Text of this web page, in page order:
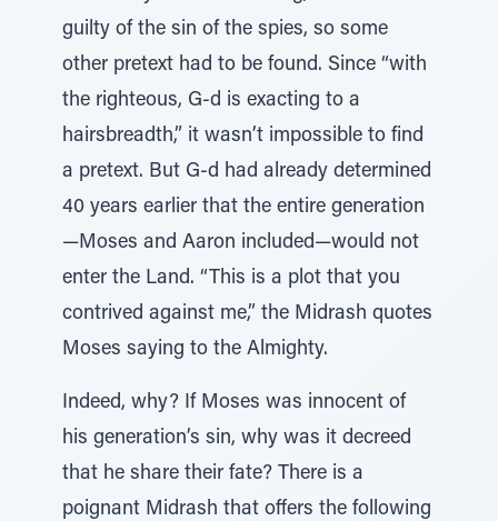
guilty of the sin of the spies, so some
other pretext had to be found. Since “with
the righteous, G-d is exacting to a
hairsbreadth,” it wasn’t impossible to find
a pretext. But G-d had already determined
40 years earlier that the entire generation
—Moses and Aaron included—would not
enter the Land. “This is a plot that you
contrived against me,” the Midrash quotes
Moses saying to the Almighty.
Indeed, why? If Moses was innocent of
his generation’s sin, why was it decreed
that he share their fate? There is a
poignant Midrash that offers the following